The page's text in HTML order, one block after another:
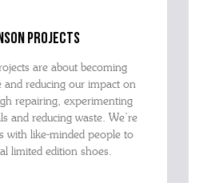
projects
are about becoming
and reducing our impact on
repairing, experimenting
and reducing waste. We’re
with like-minded people to
limited edition shoes.